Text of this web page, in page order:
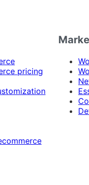
pricing